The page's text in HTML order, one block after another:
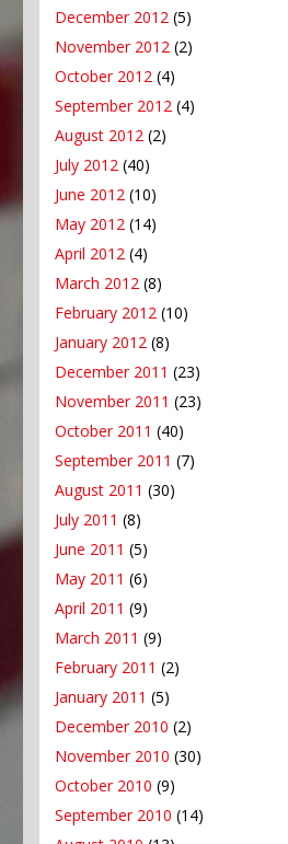
December 2012 (5)
November 2012 (2)
October 2012 (4)
September 2012 (4)
August 2012 (2)
July 2012 (40)
June 2012 (10)
May 2012 (14)
April 2012 (4)
March 2012 (8)
February 2012 (10)
January 2012 (8)
December 2011 (23)
November 2011 (23)
October 2011 (40)
September 2011 (7)
August 2011 (30)
July 2011 (8)
June 2011 (5)
May 2011 (6)
April 2011 (9)
March 2011 (9)
February 2011 (2)
January 2011 (5)
December 2010 (2)
November 2010 (30)
October 2010 (9)
September 2010 (14)